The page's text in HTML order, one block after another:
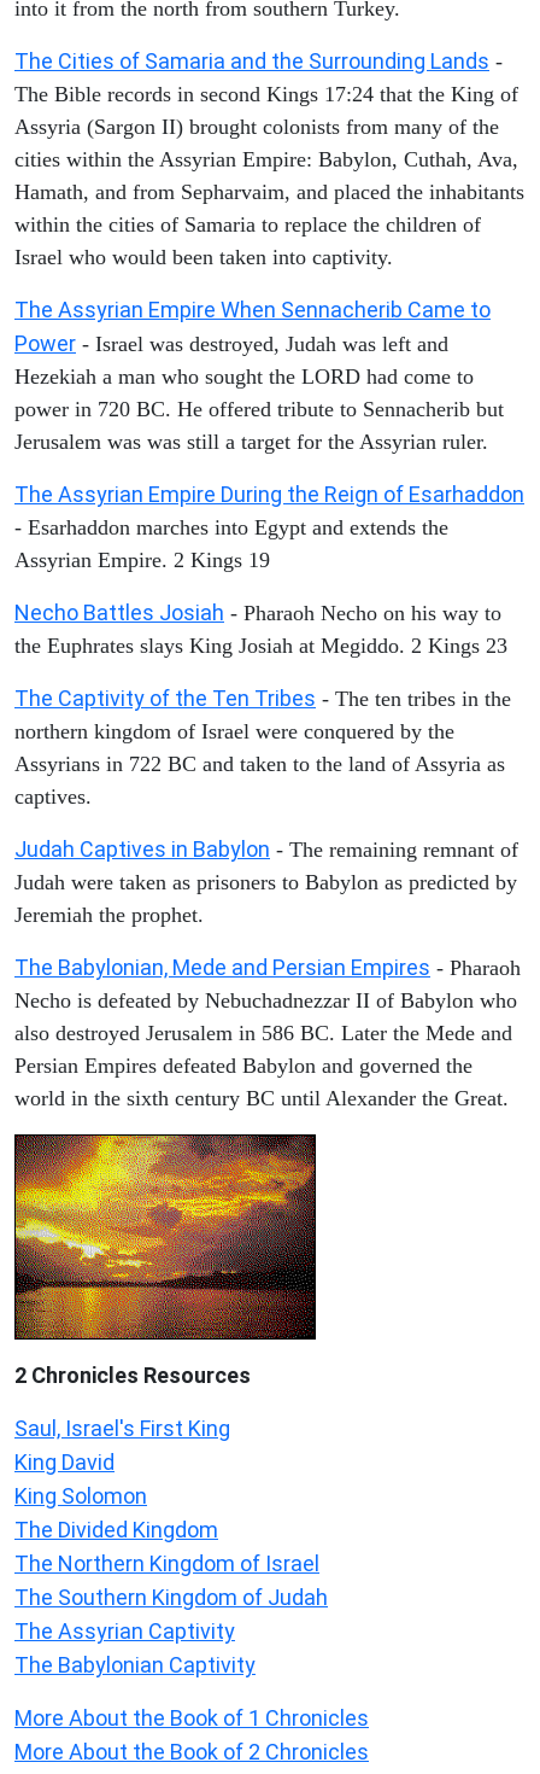
into it from the north from southern Turkey.
The Cities of Samaria and the Surrounding Lands -
The Bible records in second Kings 17:24 that the King of
Assyria (Sargon II) brought colonists from many of the
cities within the Assyrian Empire: Babylon, Cuthah, Ava,
Hamath, and from Sepharvaim, and placed the inhabitants
within the cities of Samaria to replace the children of
Israel who would been taken into captivity.
The Assyrian Empire When Sennacherib Came to
Power - Israel was destroyed, Judah was left and
Hezekiah a man who sought the LORD had come to
power in 720 BC. He offered tribute to Sennacherib but
Jerusalem was was still a target for the Assyrian ruler.
The Assyrian Empire During the Reign of Esarhaddon
- Esarhaddon marches into Egypt and extends the
Assyrian Empire. 2 Kings 19
Necho Battles Josiah - Pharaoh Necho on his way to
the Euphrates slays King Josiah at Megiddo. 2 Kings 23
The Captivity of the Ten Tribes - The ten tribes in the
northern kingdom of Israel were conquered by the
Assyrians in 722 BC and taken to the land of Assyria as
captives.
Judah Captives in Babylon - The remaining remnant of
Judah were taken as prisoners to Babylon as predicted by
Jeremiah the prophet.
The Babylonian, Mede and Persian Empires - Pharaoh
Necho is defeated by Nebuchadnezzar II of Babylon who
also destroyed Jerusalem in 586 BC. Later the Mede and
Persian Empires defeated Babylon and governed the
world in the sixth century BC until Alexander the Great.
2 Chronicles Resources
Saul, Israel's First King
King David
King Solomon
The Divided Kingdom
The Northern Kingdom of Israel
The Southern Kingdom of Judah
The Assyrian Captivity
The Babylonian Captivity
More About the Book of 1 Chronicles
More About the Book of 2 Chronicles